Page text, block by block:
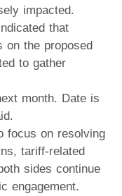
impacted.
that
on the proposed
to gather
month. Date is
focus on resolving
tariff-related
sides continue
engagement.